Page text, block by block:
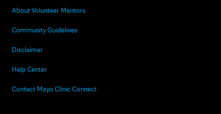
About Volunteer Mentors
Community Guidelines
Disclaimer
Help Center
Contact Mayo Clinic Connect